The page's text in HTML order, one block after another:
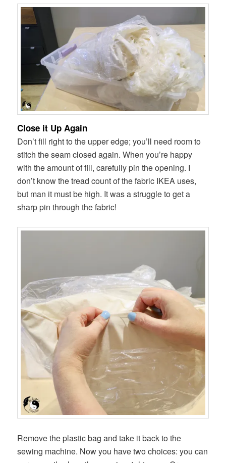
Close it Up Again
Don’t fill right to the upper edge; you’ll need room to
stitch the seam closed again. When you’re happy
with the amount of fill, carefully pin the opening. I
don’t know the tread count of the fabric IKEA uses,
but man it must be high. It was a struggle to get a
sharp pin through the fabric!
Remove the plastic bag and take it back to the
sewing machine. Now you have two choices: you can